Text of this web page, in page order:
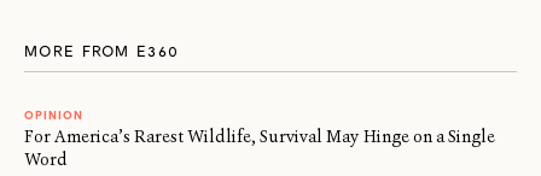
MORE FROM E360
OPINION
For America’s Rarest Wildlife, Survival May Hinge on a Single
Word